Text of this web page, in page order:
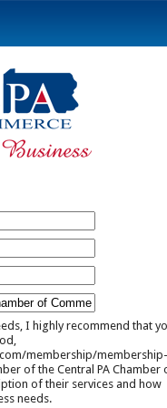
I highly recommend that
membership/membership-
of the Central PA Chamber
of their services and how
needs.